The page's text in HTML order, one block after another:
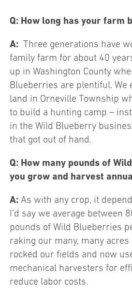
Q: How long has your farm
A: Three generations have
family farm for about 40
up in Washington County
Blueberries are plentiful. We
land in Orneville Township
to build a hunting camp –
in the Wild Blueberry
that got out of hand.
Q: How many pounds of
you grow and harvest
A: As with any crop, it
I’d say we average between
pounds of Wild Blueberries
raking our many, many
rocked our fields and now
mechanical harvesters for
reduce labor costs.